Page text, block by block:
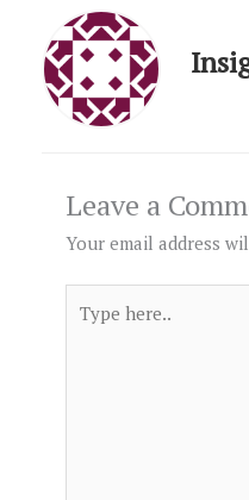
Leave a
Your email address
here..